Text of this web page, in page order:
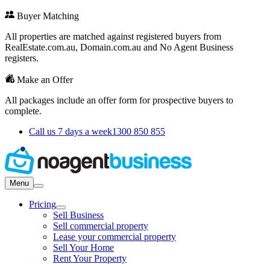
Buyer Matching
All properties are matched against registered buyers from
RealEstate.com.au, Domain.com.au and No Agent Business
registers.
Make an Offer
All packages include an offer form for prospective buyers to
complete.
Call us 7 days a week1300 850 855
Menu
Pricing
Sell Business
Sell commercial property
Lease your commercial property
Sell Your Home
Rent Your Property